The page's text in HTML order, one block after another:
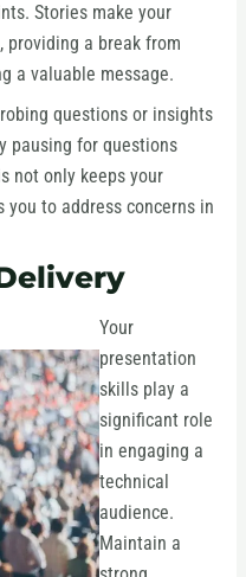
Stories make your
providing a break from
a valuable message.
questions or insights
pausing for questions
not only keeps your
you to address concerns in
Your
presentation
skills play a
significant role
in engaging a
technical
audience.
Maintain a